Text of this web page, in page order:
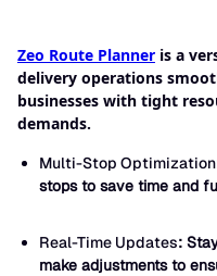
Zeo Route Planner is a
delivery operations
businesses with tight
demands.
Multi-Stop Optimization
stops to save time and
Real-Time Updates:
make adjustments to